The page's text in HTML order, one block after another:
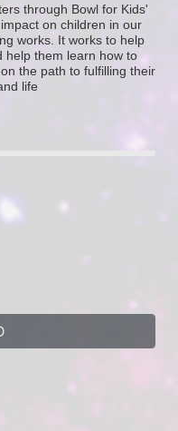
through Bowl for Kids'
on children in our
works. It works to help
help them learn how to
the path to fulfilling their
life